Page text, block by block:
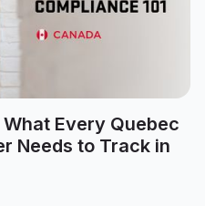
What Every Quebec
Needs to Track in